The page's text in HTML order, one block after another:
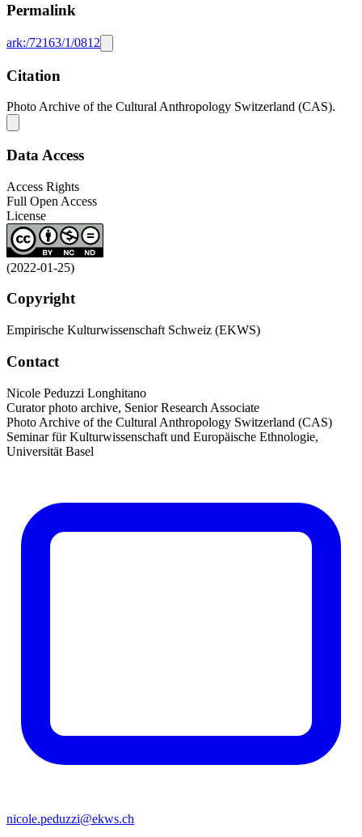
Permalink
ark:/72163/1/0812
Citation
Photo Archive of the Cultural Anthropology Switzerland (CAS).
Data Access
Access Rights
Full Open Access
License
(2022-01-25)
Copyright
Empirische Kulturwissenschaft Schweiz (EKWS)
Contact
Nicole Peduzzi Longhitano
Curator photo archive, Senior Research Associate
Photo Archive of the Cultural Anthropology Switzerland (CAS)
Seminar für Kulturwissenschaft und Europäische Ethnologie,
Universität Basel
nicole.peduzzi@ekws.ch